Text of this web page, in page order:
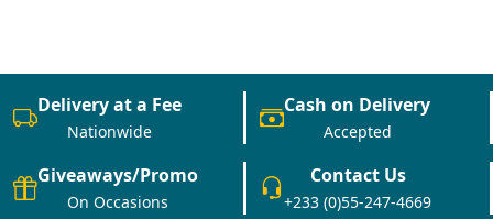
Delivery at a Fee
Nationwide
Cash on Delivery
Accepted
Giveaways/Promo
On Occasions
Contact Us
+233 (0)55-247-4669